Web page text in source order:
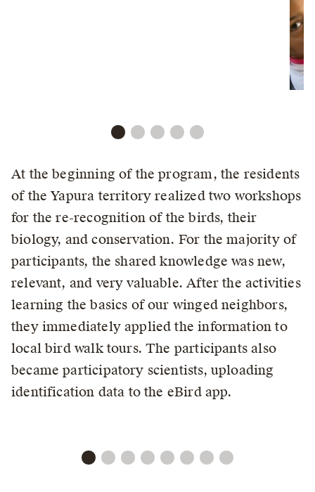
At the beginning of the program, the residents
of the Yapura territory realized two workshops
for the re-recognition of the birds, their
biology, and conservation. For the majority of
participants, the shared knowledge was new,
relevant, and very valuable. After the activities
learning the basics of our winged neighbors,
they immediately applied the information to
local bird walk tours. The participants also
became participatory scientists, uploading
identification data to the eBird app.